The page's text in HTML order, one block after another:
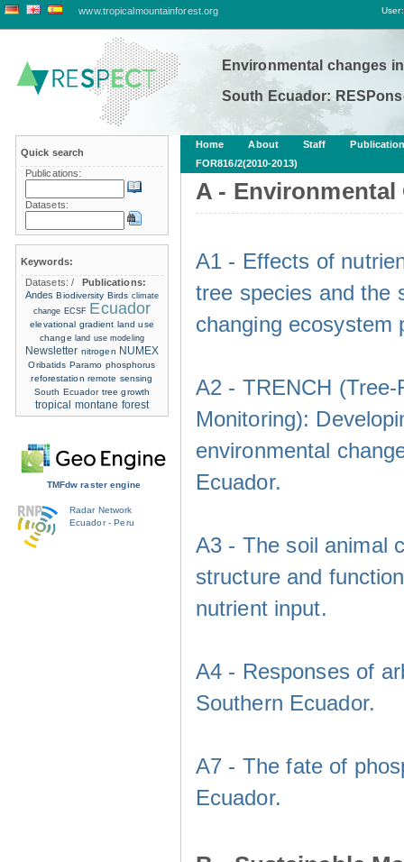
www.tropicalmountainforest.org User:
Environmental changes
South Ecuador:
Home About Staff
FOR816/2(2010-2013)
A - Environmental
A1 - Effects of
tree species and the
changing ecosystem
A2 - TRENCH
Monitoring):
environmental
Ecuador.
A3 - The soil animal
structure and
nutrient input.
A4 - Responses of
Southern Ecuador.
A7 - The fate of
Ecuador.
Quick search
Publications:
Datasets:
Keywords:
Datasets:/
Publications:
Andes Biodiversity Birds climate
change ECSF Ecuador
elevational gradient land use
change land use modeling
Newsletter nitrogen NUMEX
Oribatids Paramo phosphorus
reforestation remote sensing
South Ecuador tree growth
tropical montane forest
TMFdw raster engine
Radar Network
Ecuador - Peru